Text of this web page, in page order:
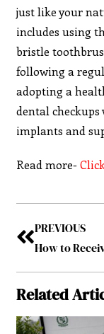
just like your
includes using
bristle
following a
adopting a
dental
implants and
Read more-
PREVIOUS
Related